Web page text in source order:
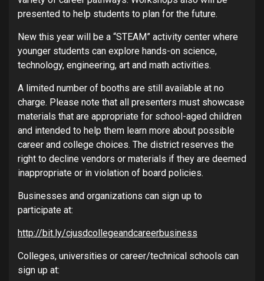
presented to help students to plan for the future.
New this year will be a “STEAM” activity center where
younger students can explore hands-on science,
technology, engineering, art and math activities.
A limited number of booths are still available at no
charge. Please note that all presenters must showcase
materials that are appropriate for school-aged children
and intended to help them learn more about possible
career and college choices. The district reserves the
right to decline vendors or materials if they are deemed
inappropriate or in violation of board policies.
Businesses and organizations can sign up to
participate at:
http://bit.ly/cjusdcollegeandcareerbusiness
Colleges, universities or career/technical schools can
sign up at: